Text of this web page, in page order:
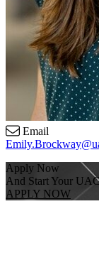
Email
Apply Now
And Start Your
APPLY NOW